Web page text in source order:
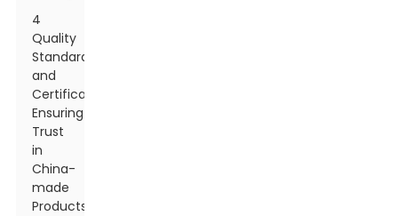
4
Quality
Standards
and
Certifications:
Ensuring
Trust
in
China-
made
Products